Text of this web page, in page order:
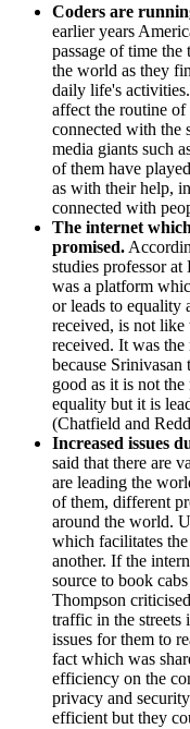
Coders are
earlier years
passage of time
the world as they
daily life's
affect the routine
connected with the
media giants such
of them have
as with their help,
connected with
The internet
promised.
studies professor
was a platform
or leads to equality
received, is not like
received. It was
because
good as it is not
equality but it is
(Chatfield and
Increased issues
said that there are
are leading the
of them, different
around the world.
which facilitates
another. If the
source to book
Thompson
traffic in the streets
issues for them to
fact which was
efficiency on the
privacy and
efficient but they